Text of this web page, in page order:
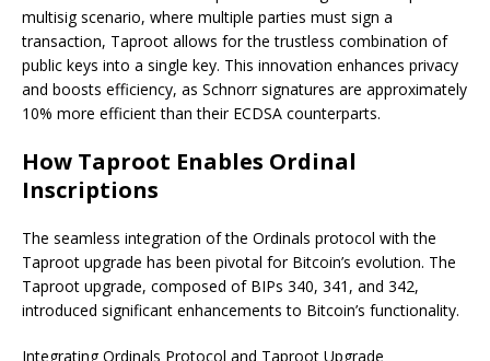
multisig scenario, where multiple parties must sign a
transaction, Taproot allows for the trustless combination of
public keys into a single key. This innovation enhances privacy
and boosts efficiency, as Schnorr signatures are approximately
10% more efficient than their ECDSA counterparts.
How Taproot Enables Ordinal
Inscriptions
The seamless integration of the Ordinals protocol with the
Taproot upgrade has been pivotal for Bitcoin’s evolution. The
Taproot upgrade, composed of BIPs 340, 341, and 342,
introduced significant enhancements to Bitcoin’s functionality.
Integrating Ordinals Protocol and Taproot Upgrade